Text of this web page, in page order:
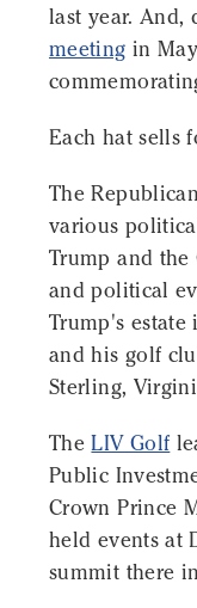
last year. And,
meeting in
Each hat sells
The
various
Trump and the
and political
Trump's estate
and his golf
Sterling,
TheLIV Golf
Public
Crown Prince
held events at
summit there